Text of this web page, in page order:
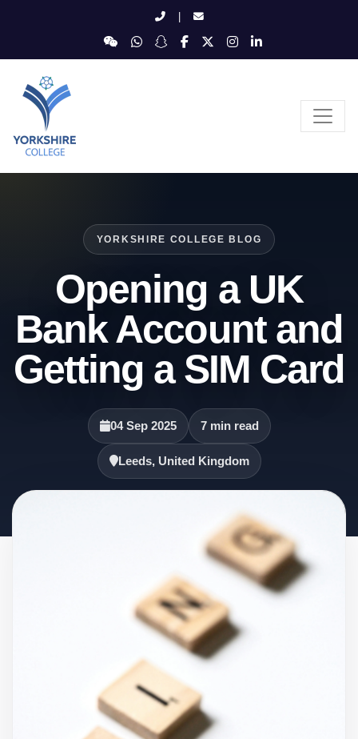
|
YORKSHIRE COLLEGE BLOG
Opening a UK
Bank Account and
Getting a SIM Card
04 Sep 2025 7 min read
Leeds, United Kingdom